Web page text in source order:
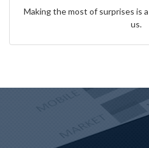
Making the most of surprises is
us.